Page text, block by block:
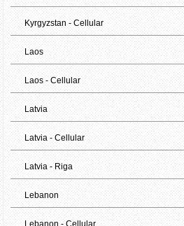
Kyrgyzstan - Cellular
Laos
Laos - Cellular
Latvia
Latvia - Cellular
Latvia - Riga
Lebanon
Lebanon - Cellular